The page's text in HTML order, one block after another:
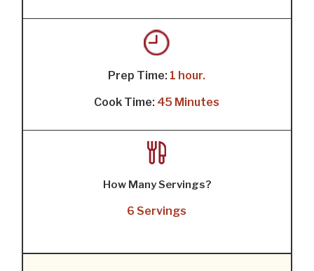
Prep Time: 1 hour.
Cook Time: 45 Minutes
How Many Servings?
6 Servings